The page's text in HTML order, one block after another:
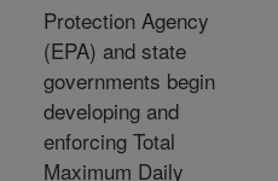
Protection Agency
(EPA) and state
governments begin
developing and
enforcing Total
Maximum Daily